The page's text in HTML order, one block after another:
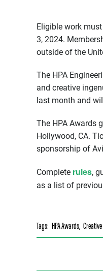
Eligible work
3, 2024.
outside of the
The HPA
and creative
last month and
The HPA Awards
Hollywood, CA.
sponsorship of
Complete rules,
as a list of
Tags: HPA Awards,